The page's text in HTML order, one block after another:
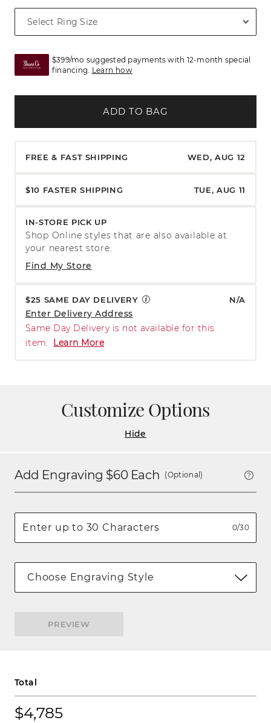
$399/mo suggested payments with 12-month special
financing. Learn how
ADD TO BAG
FREE & FAST SHIPPING WED, AUG 12
$10 FASTER SHIPPING TUE, AUG 11
IN-STORE PICK UP
Find My Store
Shop Online styles that are also available at
your nearest store.
$25 SAME DAY DELIVERY N/A
Enter Delivery Address
Same Day Delivery is not available for this
item.
Learn More
Customize Options
Hide
Add Engraving $60Each (Optional)
0/30
Choose Engraving Style
PREVIEW
Total
$4,785